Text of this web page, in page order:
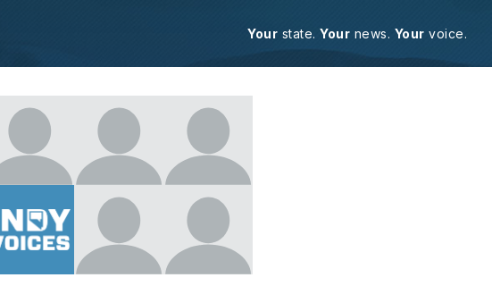
Your state. Your news. Your voice.